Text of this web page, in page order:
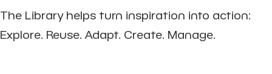
The Library helps turn inspiration into action:
Explore. Reuse. Adapt. Create. Manage.